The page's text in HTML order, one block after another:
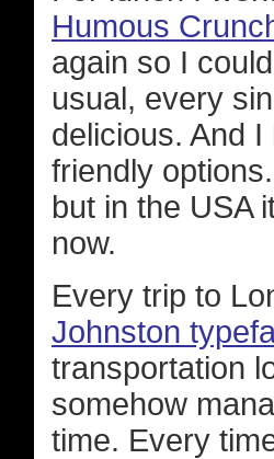
Humous
again so I
usual, every
delicious. And
friendly
but in the USA
now.
Every trip to
Johnston
transportation
somehow
time. Every